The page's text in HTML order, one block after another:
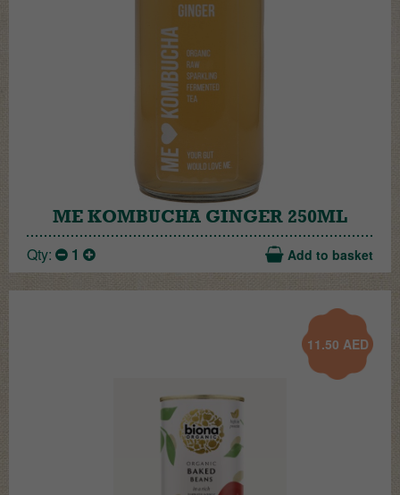
ME KOMBUCHA GINGER 250ML
Qty: 1 Add to basket
11.50 AED